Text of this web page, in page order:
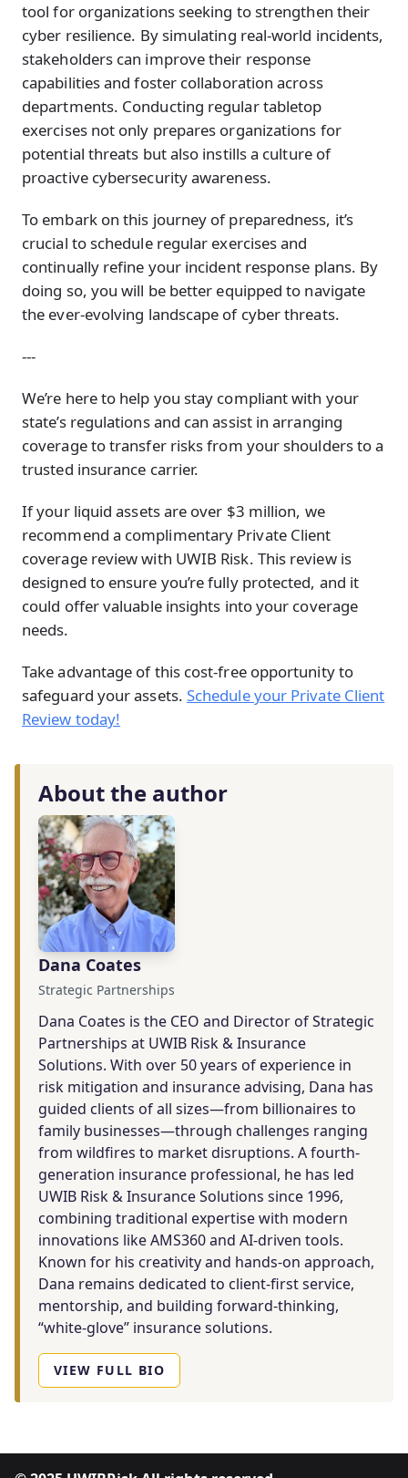
tool for organizations seeking to strengthen their
cyber resilience. By simulating real-world incidents,
stakeholders can improve their response
capabilities and foster collaboration across
departments. Conducting regular tabletop
exercises not only prepares organizations for
potential threats but also instills a culture of
proactive cybersecurity awareness.
To embark on this journey of preparedness, it’s
crucial to schedule regular exercises and
continually refine your incident response plans. By
doing so, you will be better equipped to navigate
the ever-evolving landscape of cyber threats.
---
We’re here to help you stay compliant with your
state’s regulations and can assist in arranging
coverage to transfer risks from your shoulders to a
trusted insurance carrier.
If your liquid assets are over $3 million, we
recommend a complimentary Private Client
coverage review with UWIB Risk. This review is
designed to ensure you’re fully protected, and it
could offer valuable insights into your coverage
needs.
Take advantage of this cost-free opportunity to
safeguard your assets. Schedule your Private Client
Review today!
About the author
Dana Coates
Strategic Partnerships
Dana Coates is the CEO and Director of Strategic
Partnerships at UWIB Risk & Insurance
Solutions. With over 50 years of experience in
risk mitigation and insurance advising, Dana has
guided clients of all sizes—from billionaires to
family businesses—through challenges ranging
from wildfires to market disruptions. A fourth-
generation insurance professional, he has led
UWIB Risk & Insurance Solutions since 1996,
combining traditional expertise with modern
innovations like AMS360 and AI-driven tools.
Known for his creativity and hands-on approach,
Dana remains dedicated to client-first service,
mentorship, and building forward-thinking,
“white-glove” insurance solutions.
VIEW FULL BIO